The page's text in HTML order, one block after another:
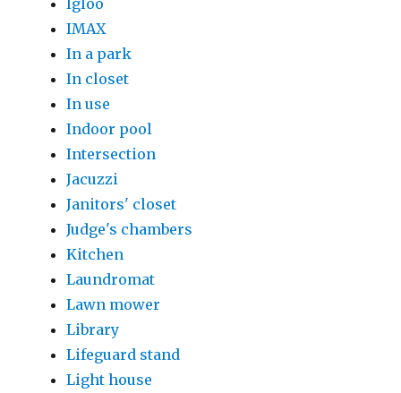
IMAX
In a park
In closet
In use
Indoor pool
Intersection
Jacuzzi
Janitors' closet
Judge's chambers
Kitchen
Laundromat
Lawn mower
Library
Lifeguard stand
Light house